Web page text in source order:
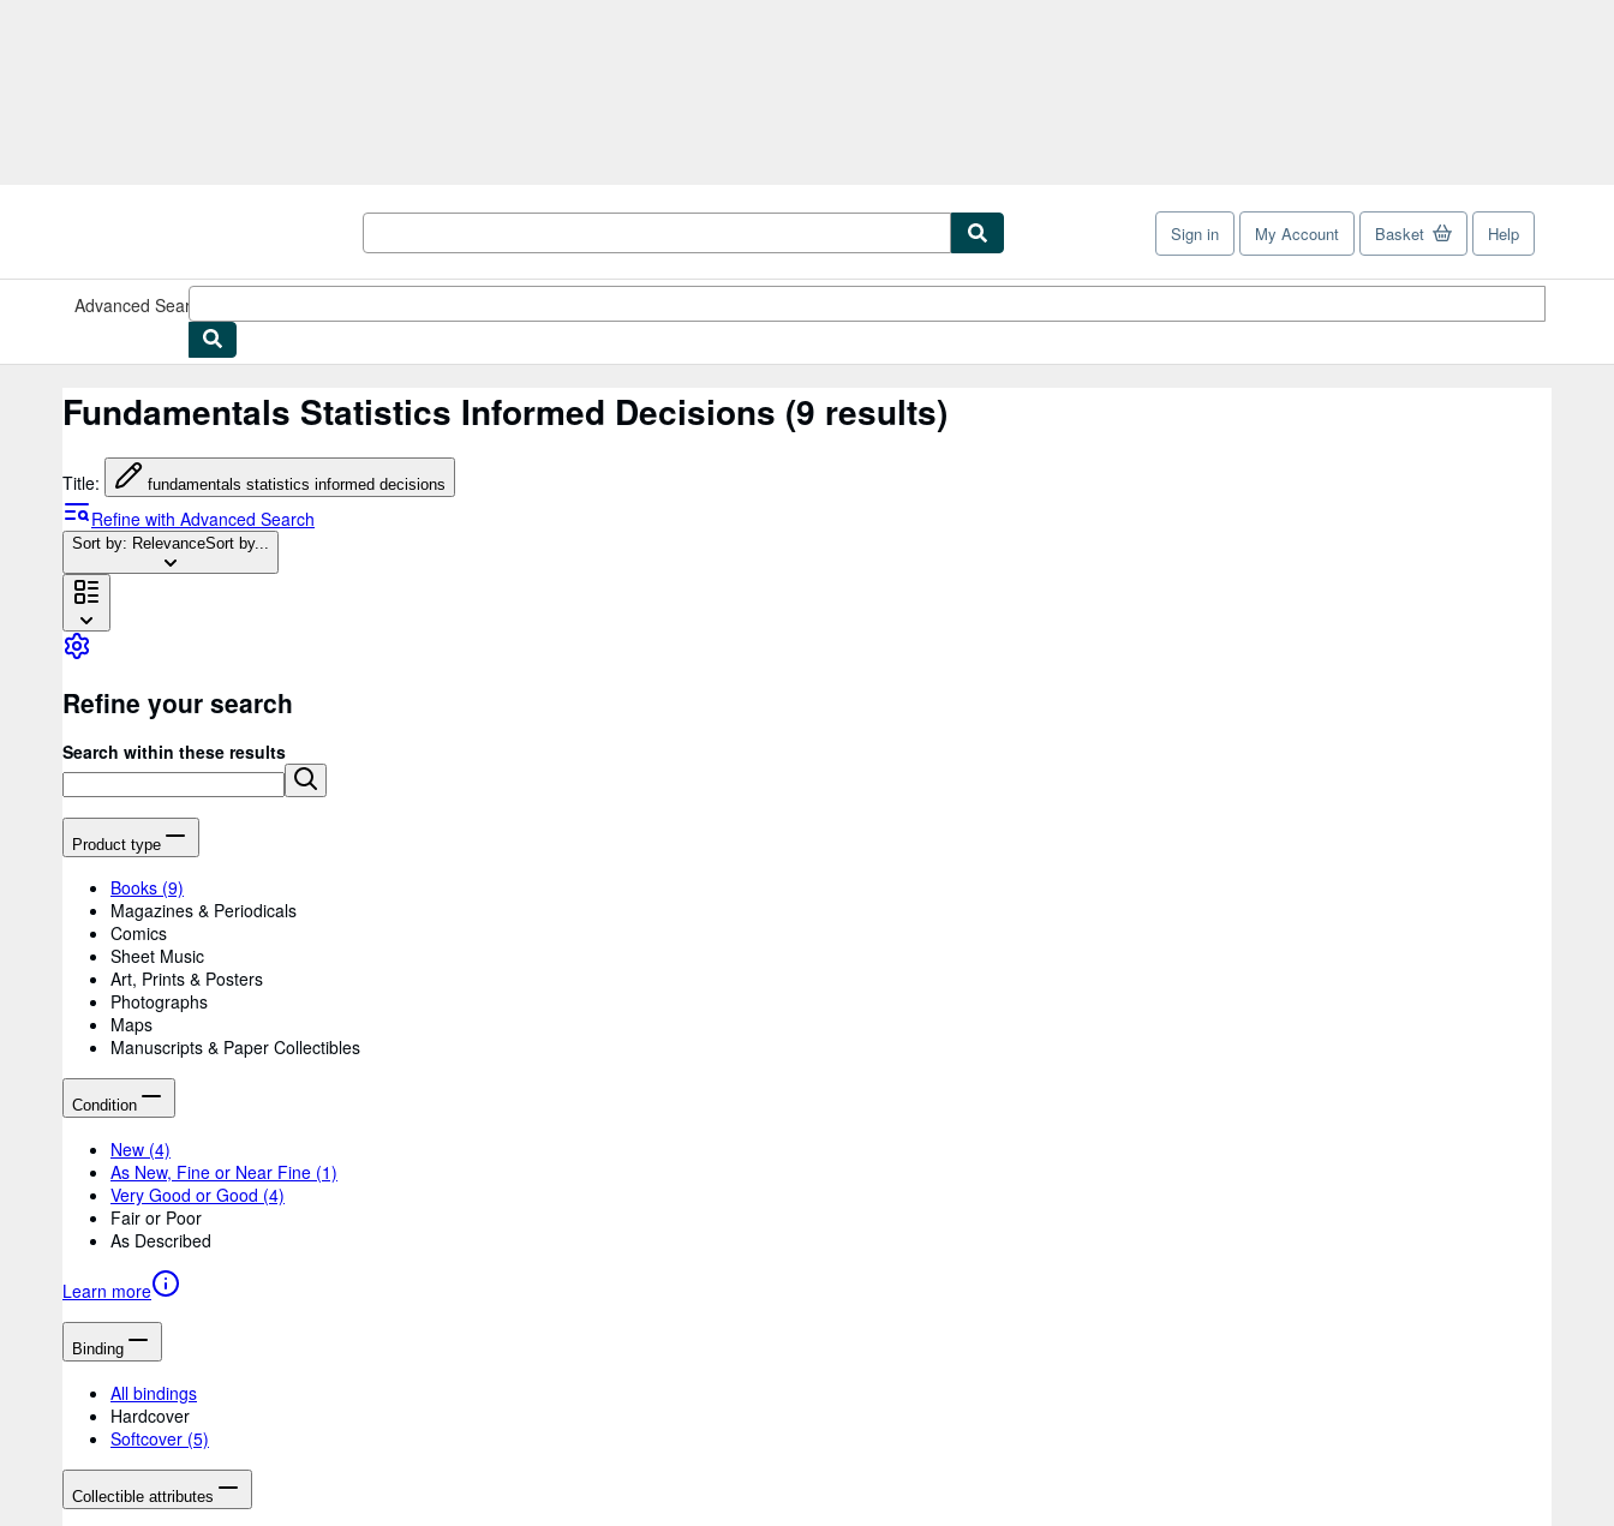
Sign in My Account Basket Help
Advanced Search
Fundamentals Statistics Informed Decisions (9 results)
Title: fundamentals statistics informed decisions
Refine with Advanced Search
Sort by: RelevanceSort by...
Refine your search
Search within these results
Product type
Books (9)
Magazines & Periodicals
Comics
Sheet Music
Art, Prints & Posters
Photographs
Maps
Manuscripts & Paper Collectibles
Condition
New (4)
As New, Fine or Near Fine (1)
Very Good or Good (4)
Fair or Poor
As Described
Learn more
Binding
All bindings
Hardcover
Softcover (5)
Collectible attributes